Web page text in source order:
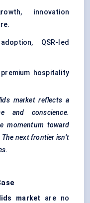
innovation
QSR-led
hospitality
market reflects a
and conscience.
momentum toward
next frontier isn’t
market are no